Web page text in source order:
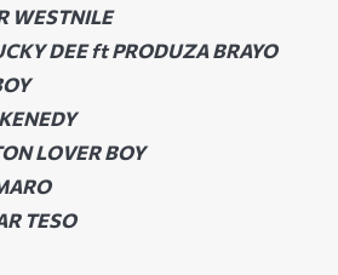
WESTNILE
DEE ft PRODUZA BRAYO
LOVER BOY
TESO